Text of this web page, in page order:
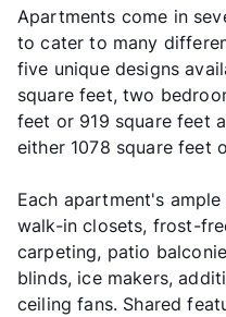
Apartments come in
to cater to many
five unique designs
square feet, two
feet or 919 square feet
either 1078 square feet
Each apartment's
walk-in closets, frost-
carpeting, patio
blinds, ice makers,
ceiling fans. Shared